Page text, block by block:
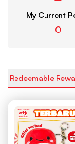
My Current
0
Redeemable